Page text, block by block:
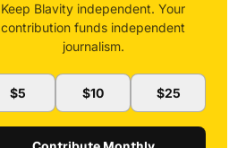
Keep Blavity independent. Your
contribution funds independent
journalism.
$5 $10 $25